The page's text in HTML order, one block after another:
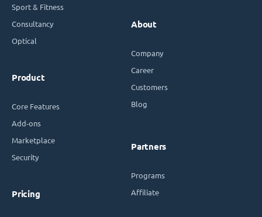
Sport & Fitness
Consultancy
Optical
Product
Core Features
Add-ons
Marketplace
Security
Pricing
About
Company
Career
Customers
Blog
Partners
Programs
Affiliate